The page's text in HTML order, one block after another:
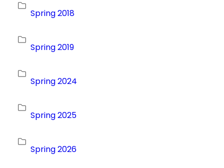
Spring 2018
Spring 2019
Spring 2024
Spring 2025
Spring 2026